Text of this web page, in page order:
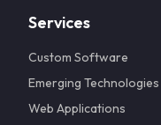
Services
Custom Software
Emerging Technologies
Web Applications